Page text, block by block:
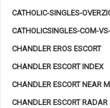
CATHOLIC-SINGLES-
CATHOLICSINGLES-COM-
CHANDLER EROS ESCORT
CHANDLER ESCORT INDEX
CHANDLER ESCORT NEAR
CHANDLER ESCORT RADAR